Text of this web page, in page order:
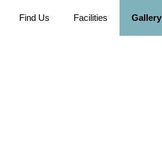
Find Us Facilities Gallery